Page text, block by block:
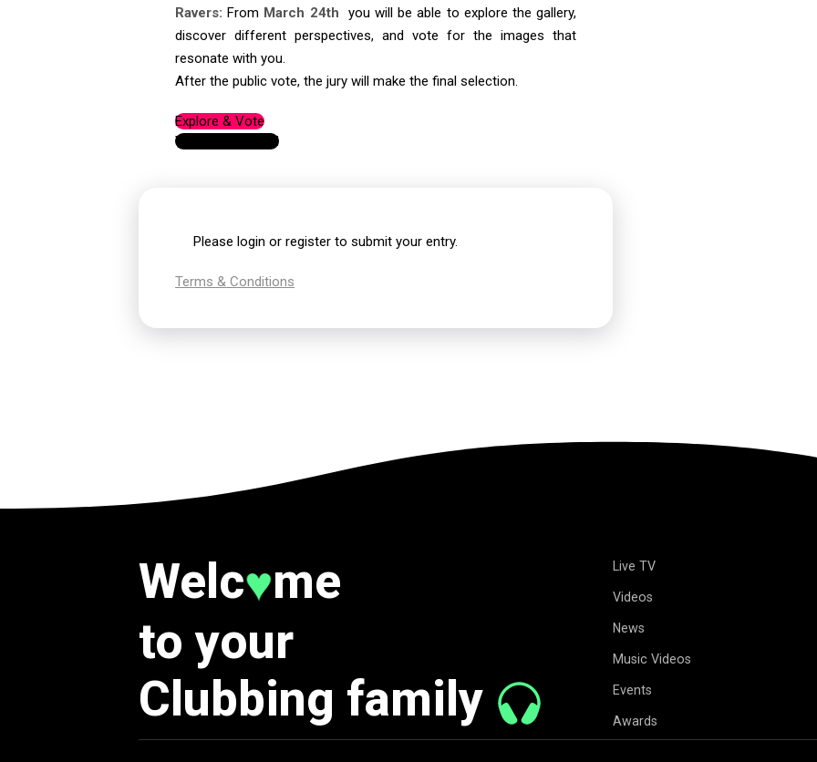
Ravers: From March 24th
you will be able to explore the gallery,
discover different perspectives, and vote for the images that
resonate with you.
After the public vote, the jury will make the final selection.
Explore & Vote
View leaderboard
Please login or register to submit your entry.
Terms & Conditions
Welc♥me
to your
Clubbing family
Live TV
Videos
News
Music Videos
Events
Awards